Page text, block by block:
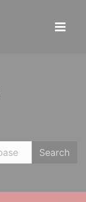
Search